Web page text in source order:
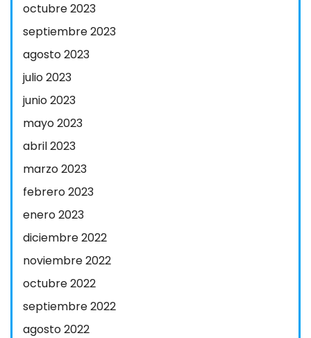
octubre 2023
septiembre 2023
agosto 2023
julio 2023
junio 2023
mayo 2023
abril 2023
marzo 2023
febrero 2023
enero 2023
diciembre 2022
noviembre 2022
octubre 2022
septiembre 2022
agosto 2022